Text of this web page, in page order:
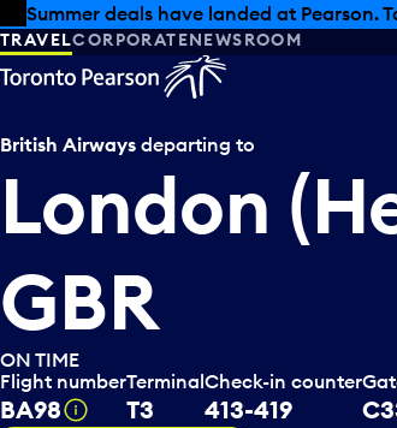
Skip to offers
Skip to main content
Summer deals have landed at Pearson.
TRAVELCORPORATENEWSROOM
British Airways departing to
London
GBR
ON TIME
Flight number
BA98 Tooltip
Terminal
T3
Check-in counter
413-419